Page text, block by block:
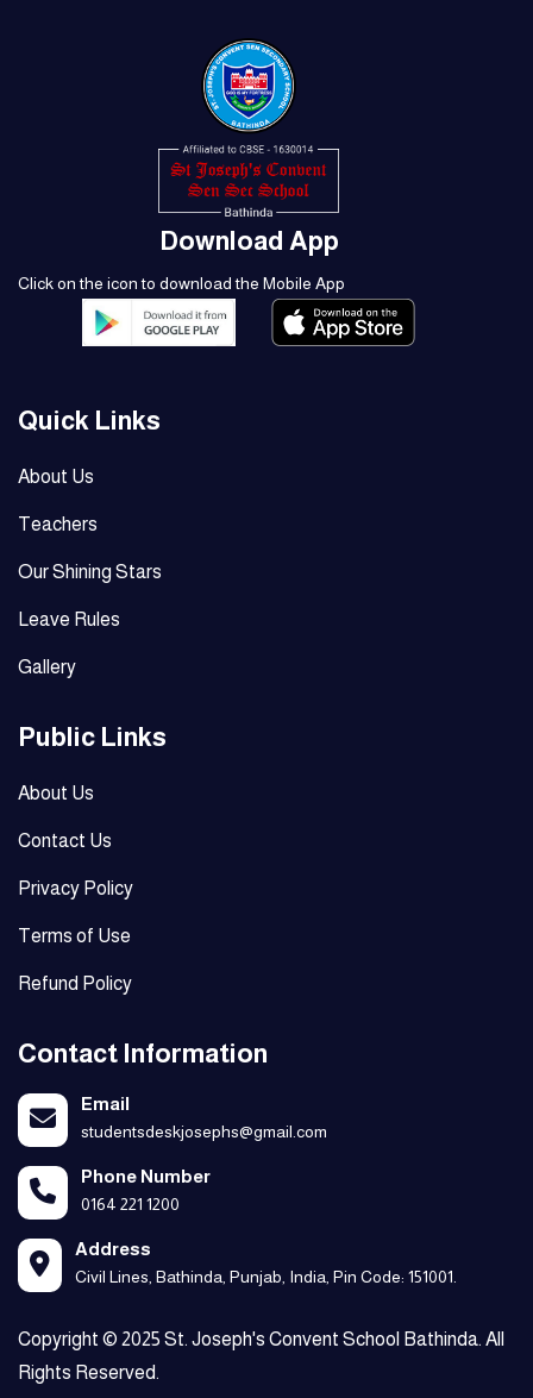
Download App
Click on the icon to download the Mobile App
Quick Links
About Us
Teachers
Our Shining Stars
Leave Rules
Gallery
Public Links
About Us
Contact Us
Privacy Policy
Terms of Use
Refund Policy
Contact Information
Email
studentsdeskjosephs@gmail.com
Phone Number
0164 221 1200
Address
Civil Lines, Bathinda, Punjab, India, Pin Code: 151001.
Copyright © 2025 St. Joseph's Convent School Bathinda. All
Rights Reserved.